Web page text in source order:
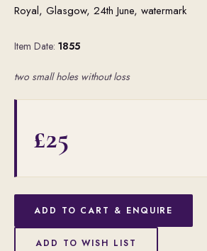
Royal, Glasgow, 24th June, watermark
Item Date: 1855
two small holes without loss
£25
ADD TO CART & ENQUIRE
ADD TO WISH LIST